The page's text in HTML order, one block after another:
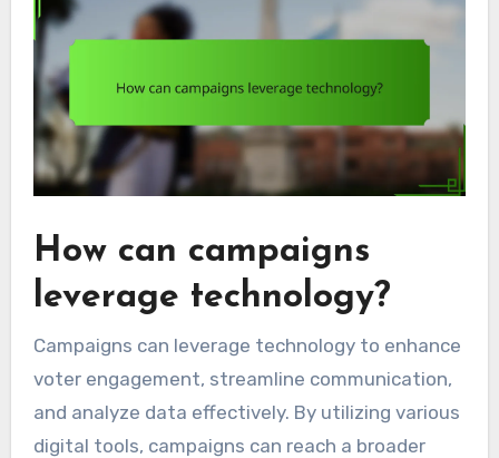
How can campaigns
leverage technology?
Campaigns can leverage technology to enhance
voter engagement, streamline communication,
and analyze data effectively. By utilizing various
digital tools, campaigns can reach a broader